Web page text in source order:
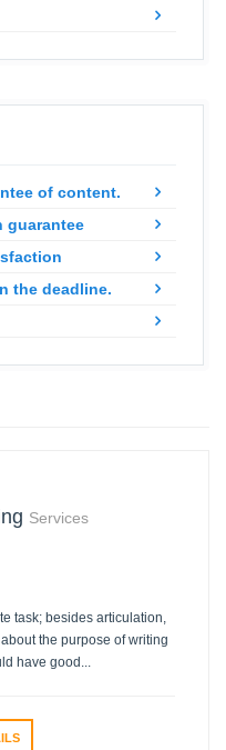
of content.
guarantee
the deadline.
Services
task; besides articulation,
the purpose of writing
have good...